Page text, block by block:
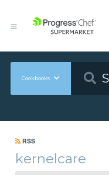
Cookbooks
RSS
kernelcare